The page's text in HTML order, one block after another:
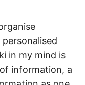
in my mind is
information, a